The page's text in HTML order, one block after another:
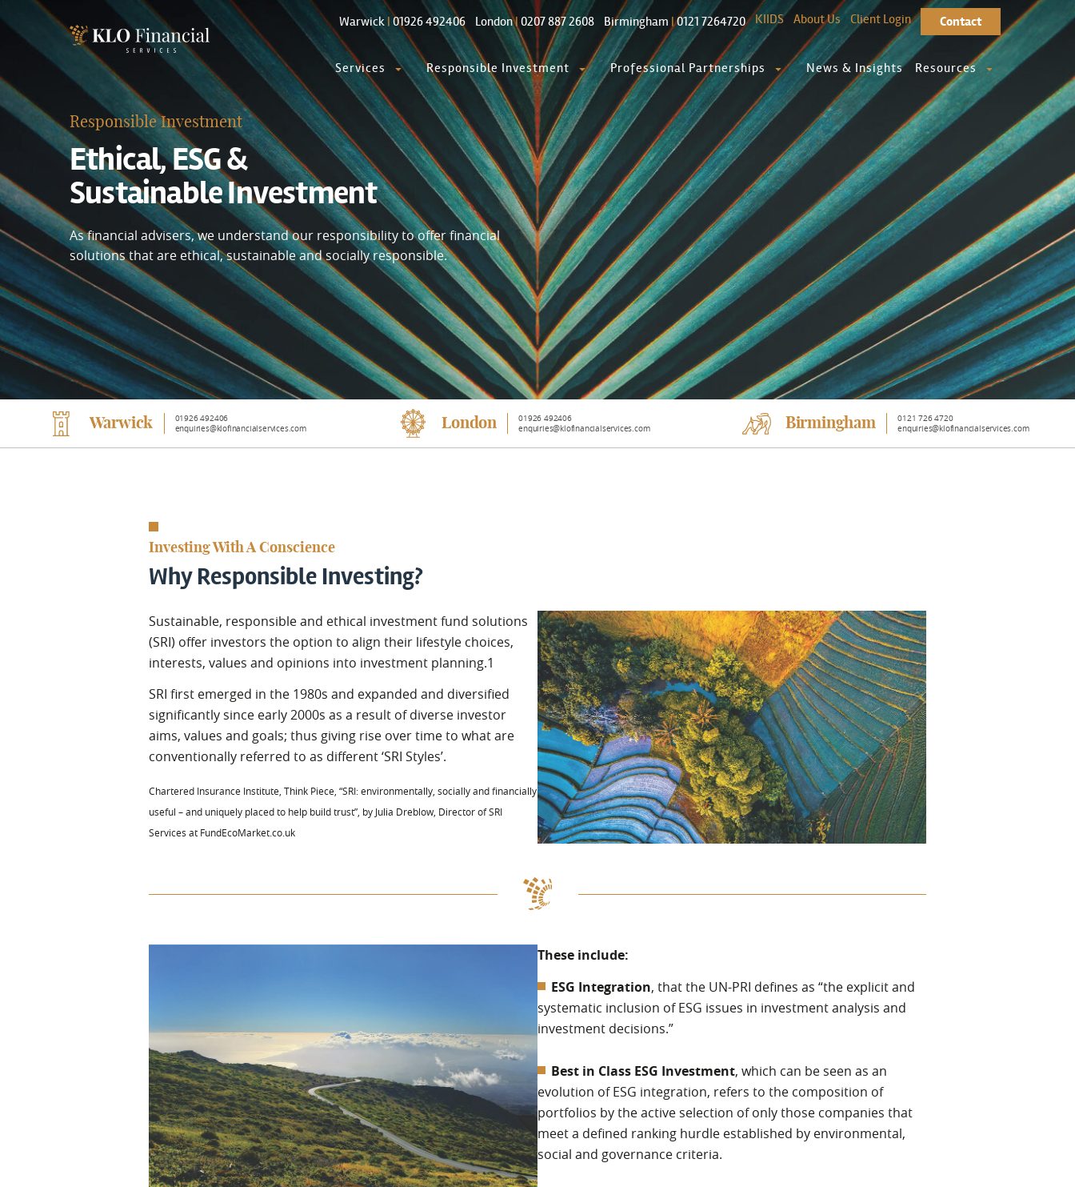
Services Responsible Investment Professional Partnerships News & Insights Resources
KIIDS About Us Client Login Contact
Warwick | 01926 492406 London|0207 887 2608 Birmingham |0121 7264720
Responsible Investment
Ethical, ESG &
Sustainable Investment
As financial advisers, we understand our responsibility to offer financial
solutions that are ethical, sustainable and socially responsible.
Warwick
01926 492406
enquiries@klofinancialservices.com
London
01926 492406
enquiries@klofinancialservices.com
Birmingham
0121 726 4720
enquiries@klofinancialservices.com
Investing With A Conscience
Why Responsible Investing?
Sustainable, responsible and ethical investment fund solutions
(SRI) offer investors the option to align their lifestyle choices,
interests, values and opinions into investment planning.1
SRI first emerged in the 1980s and expanded and diversified
significantly since early 2000s as a result of diverse investor
aims, values and goals; thus giving rise over time to what are
conventionally referred to as different ‘SRI Styles’.
Chartered Insurance Institute, Think Piece, “SRI: environmentally, socially and financially
useful – and uniquely placed to help build trust”, by Julia Dreblow, Director of SRI
Services at FundEcoMarket.co.uk
These include:
ESG Integration, that the UN-PRI defines as “the explicit and
systematic inclusion of ESG issues in investment analysis and
investment decisions.”
Best in Class ESG Investment, which can be seen as an
evolution of ESG integration, refers to the composition of
portfolios by the active selection of only those companies that
meet a defined ranking hurdle established by environmental,
social and governance criteria.